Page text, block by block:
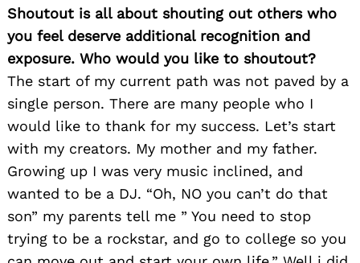
Shoutout is all about shouting out others who
you feel deserve additional recognition and
exposure. Who would you like to shoutout?
The start of my current path was not paved by a
single person. There are many people who I
would like to thank for my success. Let’s start
with my creators. My mother and my father.
Growing up I was very music inclined, and
wanted to be a DJ. “Oh, NO you can’t do that
son” my parents tell me ” You need to stop
trying to be a rockstar, and go to college so you